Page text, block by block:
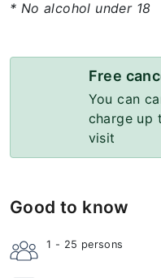
* No alcohol under 18
Free
You can
charge up
visit
Good to know
1 - 25 persons